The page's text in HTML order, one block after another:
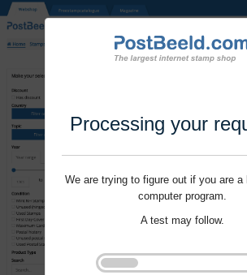
Processing your
We are trying to figure out if you are a
computer program.
A test may follow.